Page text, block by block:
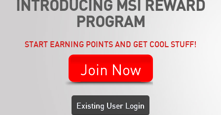
INTRODUCING MSI REWARD
PROGRAM
START EARNING POINTS AND GET COOL STUFF!
Join Now
Existing User Login